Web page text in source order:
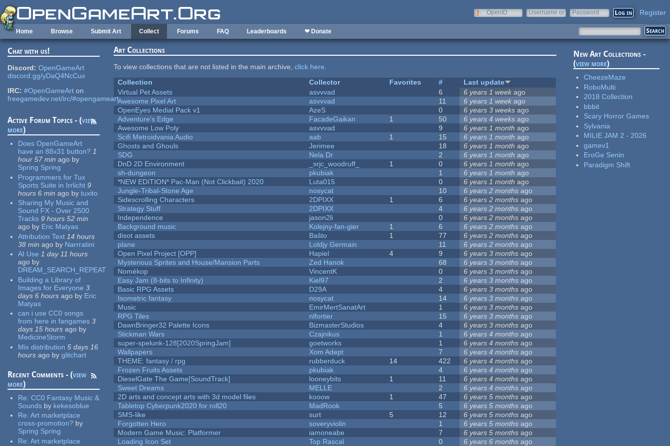
Skip to main content
OpenID
Username or
Password Register
Home Browse Submit Art Collect Forums FAQ Leaderboards ❤ Donate
Chat with us!
Discord: OpenGameArt
discord.gg/yDaQ4NcCux
IRC: #OpenGameArt on
freegamedev.net/irc/#opengameart
Active Forum Topics - (view
more)
Does OpenGameArt
have an 88x31 button? 1
hour 57 min ago by
Spring Spring
Programmers for Tux
Sports Suite in Irrlicht 9
hours 6 min ago by tuxito
Sharing My Music and
Sound FX - Over 2500
Tracks 9 hours 52 min
ago by Eric Matyas
Attribution Text 14 hours
38 min ago by Narrratini
AI Use 1 day 11 hours
ago by
DREAM_SEARCH_REPEAT
Building a Library of
Images for Everyone 3
days 6 hours ago by Eric
Matyas
can i use CC0 songs
from here in fangames 3
days 15 hours ago by
MedicineStorm
Mix distribution 5 days 16
hours ago by glitchart
Recent Comments - (view
more)
Re:CC0 Fantasy Music &
Sounds by kekesoblue
Re:Art marketplace
cross-promotion? by
Spring Spring
Re:Art marketplace
Art Collections
To view collections that are not listed in the main archive,click here.
Collection
Collector Favorites #
Last update
Virtual Pet Assets
asvvvad 6 6 years 1 week ago
Awesome Pixel Art
asvvvad 11 6 years 1 week ago
OpenEyes Medial Pack v1
AzeS 0 6 years 3 weeks ago
Adventure's Edge
FacadeGaikan 1 50 6 years 4 weeks ago
Awesome Low Poly
asvvvad 9 6 years 1 month ago
Scifi Metroidvania Audio
aab 1 15 6 years 1 month ago
Ghosts and Ghouls
Jerimee 18 6 years 1 month ago
SDG
Nela Dr 2 6 years 1 month ago
DnD 2D Environment
_srjc_woodruff_ 1 0 6 years 1 month ago
sh-dungeon
pkubiak 1 6 years 1 month ago
*NEW EDITION* Pac-Man (Not Clickbait) 2020
Luta015 0 6 years 1 month ago
Jungle-Tribal-Stone Age
nosycat 10 6 years 2 months ago
Sidescrolling Characters
2DPIXX 1 6 6 years 2 months ago
Strategy Stuff
2DPIXX 4 6 years 2 months ago
Independence
jason2li 0 6 years 2 months ago
Background music
Kolejny-fan-gier 1 6 6 years 2 months ago
disot assets
Baŝto 1 77 6 years 2 months ago
plane
Loldjy Germain 11 6 years 2 months ago
Open Pixel Project [OPP]
Hapiel 4 9 6 years 3 months ago
Mysterious Sprites and House/Mansion Parts
Zed Hanok 68 6 years 3 months ago
Nomèkop
VincentK 0 6 years 3 months ago
Easy Jam (8-bits to Infinity)
Kiel97 2 6 years 3 months ago
Basic RPG Assets
D29A 4 6 years 3 months ago
Isometric fantasy
nosycat 14 6 years 3 months ago
Music
EmirMertSanatArt 1 6 years 3 months ago
RPG Tiles
nlfortier 15 6 years 3 months ago
DawnBringer32 Palette Icons
BizmasterStudios 4 6 years 3 months ago
Stickman Wars
Czajnikus 1 6 years 4 months ago
super-spelunk-128[2020SpringJam]
goetworks 1 6 years 4 months ago
Wallpapers
Xom Adept 7 6 years 4 months ago
THEME: fantasy / rpg
rubberduck 14 422 6 years 4 months ago
Frozen Fruits Assets
pkubiak 4 6 years 4 months ago
DieselGate The Game[SoundTrack]
looneybits 1 11 6 years 4 months ago
Sweet Dreams
MELLE 2 6 years 4 months ago
2D arts and concept arts with 3d model files
kooow 1 47 6 years 5 months ago
Tabletop Cyberpunk2020 for roll20
MadRook 5 6 years 5 months ago
SMS-like
surt 5 12 6 years 5 months ago
Forgotten Hero
soveryviolin 1 6 years 5 months ago
Modern Game Music: Platformer
iamoneabe 7 6 years 5 months ago
Loading Icon Set
Top Rascal 0 6 years 6 months ago
New Art Collections -
(view more)
CheezeMaze
RoboMulti
2018 Collection
bbbit
Scary Horror Games
Sylvania
MILIE JAM 2 - 2026
gamev1
EroGe Senin
Paradigm Shift